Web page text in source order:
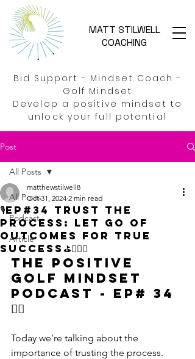
MATT STILWELL
COACHING
Bid Support - Mindset Coach -
Golf Mindset
Develop a positive mindset to
unlock your full potential
Post
All Posts
Podcast
Article
All Posts
🎙️EP#34 Trust the
process: Let go of
outcomes for true
success⛳🏌️‍♂️🚀
matthewstilwell8
Oct 31, 2024 2 min read
The Positive
Golf Mindset
podcast - Ep# 34
🏌‍♂️
Today we’re talking about the
importance of trusting the process.